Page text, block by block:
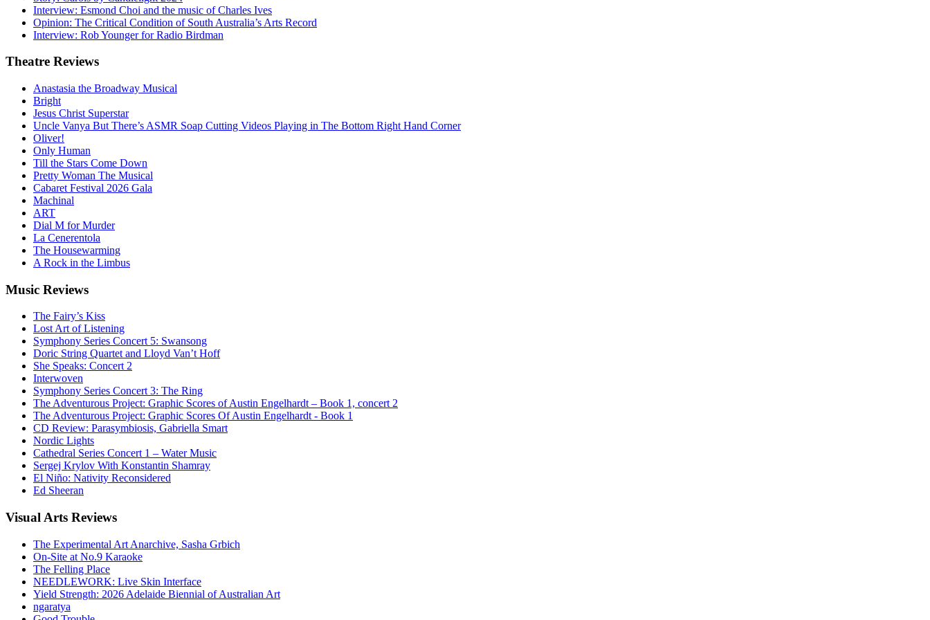
Interview: Esmond Choi and the music of Charles Ives
Opinion: The Critical Condition of South Australia’s Arts Record
Interview: Rob Younger for Radio Birdman
Theatre Reviews
Anastasia the Broadway Musical
Bright
Jesus Christ Superstar
Uncle Vanya But There’s ASMR Soap Cutting Videos Playing in The Bottom Right Hand Corner
Oliver!
Only Human
Till the Stars Come Down
Pretty Woman The Musical
Cabaret Festival 2026 Gala
Machinal
ART
Dial M for Murder
La Cenerentola
The Housewarming
A Rock in the Limbus
Music Reviews
The Fairy’s Kiss
Lost Art of Listening
Symphony Series Concert 5: Swansong
Doric String Quartet and Lloyd Van’t Hoff
She Speaks: Concert 2
Interwoven
Symphony Series Concert 3: The Ring
The Adventurous Project: Graphic Scores of Austin Engelhardt – Book 1, concert 2
The Adventurous Project: Graphic Scores Of Austin Engelhardt - Book 1
CD Review: Parasymbiosis, Gabriella Smart
Nordic Lights
Cathedral Series Concert 1 – Water Music
Sergej Krylov With Konstantin Shamray
El Niño: Nativity Reconsidered
Ed Sheeran
Visual Arts Reviews
The Experimental Art Anarchive, Sasha Grbich
On-Site at No.9 Karaoke
The Felling Place
NEEDLEWORK: Live Skin Interface
Yield Strength: 2026 Adelaide Biennial of Australian Art
ngaratya